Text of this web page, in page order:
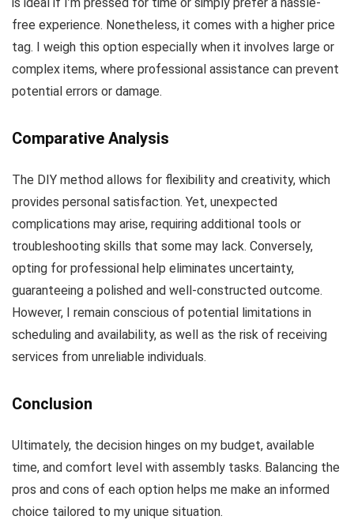
free experience. Nonetheless, it comes with a higher price
tag. I weigh this option especially when it involves large or
complex items, where professional assistance can prevent
potential errors or damage.
Comparative Analysis
The DIY method allows for flexibility and creativity, which
provides personal satisfaction. Yet, unexpected
complications may arise, requiring additional tools or
troubleshooting skills that some may lack. Conversely,
opting for professional help eliminates uncertainty,
guaranteeing a polished and well-constructed outcome.
However, I remain conscious of potential limitations in
scheduling and availability, as well as the risk of receiving
services from unreliable individuals.
Conclusion
Ultimately, the decision hinges on my budget, available
time, and comfort level with assembly tasks. Balancing the
pros and cons of each option helps me make an informed
choice tailored to my unique situation.